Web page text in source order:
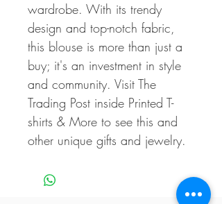
wardrobe. With its trendy
design and top-notch fabric,
this blouse is more than just a
buy; it's an investment in style
and community. Visit The
Trading Post inside Printed T-
shirts & More to see this and
other unique gifts and jewelry.